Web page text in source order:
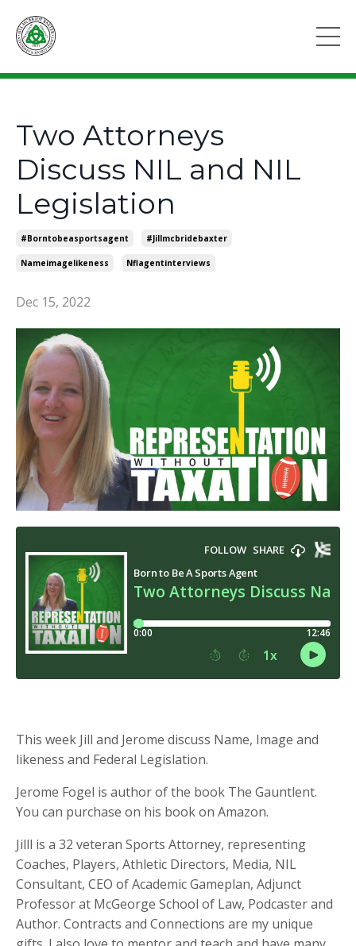
Two Attorneys
Discuss NIL and NIL
Legislation
#borntobeasportsagent #jillmcbridebaxter
Nameimagelikeness Nflagentinterviews
Dec 15, 2022
This week Jill and Jerome discuss Name, Image and
likeness and Federal Legislation.
Jerome Fogel is author of the book The Gauntlent.
You can purchase on his book on Amazon.
Jilll is a 32 veteran Sports Attorney, representing
Coaches, Players, Athletic Directors, Media, NIL
Consultant, CEO of Academic Gameplan, Adjunct
Professor at McGeorge School of Law, Podcaster and
Author. Contracts and Connections are my unique